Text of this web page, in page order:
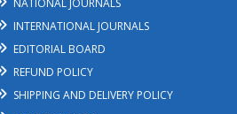
NATIONAL JOURNALS
INTERNATIONAL JOURNALS
EDITORIAL BOARD
REFUND POLICY
SHIPPING AND DELIVERY POLICY